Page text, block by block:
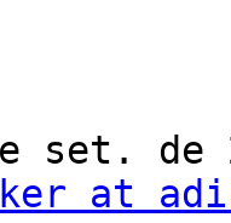
set. de
at